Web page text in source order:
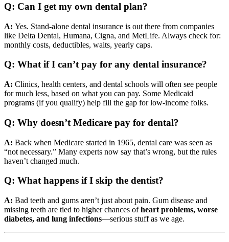
Q: Can I get my own dental plan?
A: Yes. Stand-alone dental insurance is out there from companies
like Delta Dental, Humana, Cigna, and MetLife. Always check for:
monthly costs, deductibles, waits, yearly caps.
Q: What if I can’t pay for any dental insurance?
A: Clinics, health centers, and dental schools will often see people
for much less, based on what you can pay. Some Medicaid
programs (if you qualify) help fill the gap for low-income folks.
Q: Why doesn’t Medicare pay for dental?
A: Back when Medicare started in 1965, dental care was seen as
“not necessary.” Many experts now say that’s wrong, but the rules
haven’t changed much.
Q: What happens if I skip the dentist?
A: Bad teeth and gums aren’t just about pain. Gum disease and
missing teeth are tied to higher chances ofheart problems, worse
diabetes, and lung infections—serious stuff as we age.